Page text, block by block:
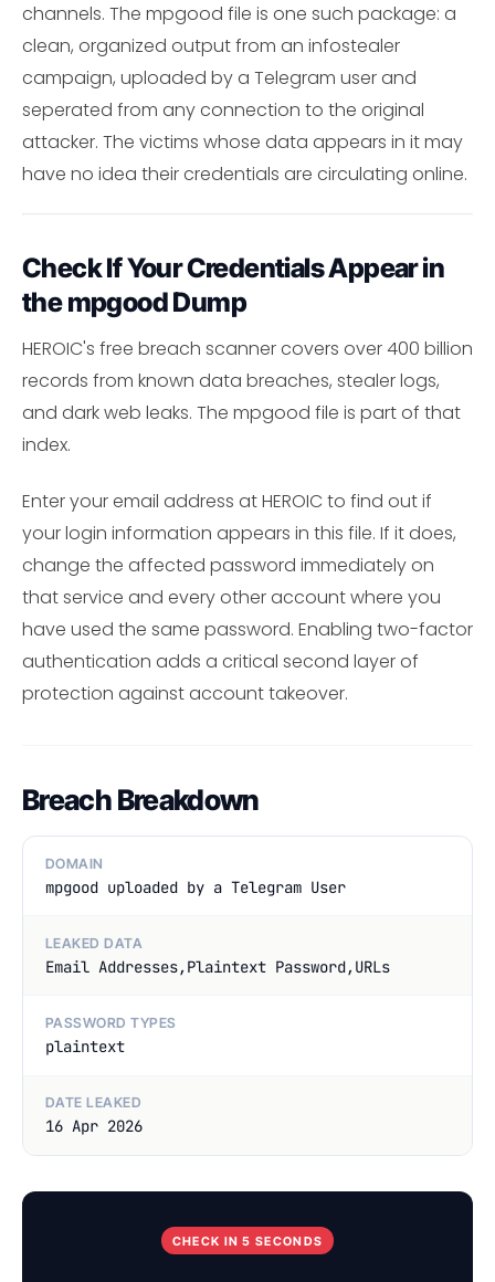
channels. The mpgood file is one such package: a
clean, organized output from an infostealer
campaign, uploaded by a Telegram user and
seperated from any connection to the original
attacker. The victims whose data appears in it may
have no idea their credentials are circulating online.
Check If Your Credentials Appear in
the mpgood Dump
HEROIC's free breach scanner covers over 400 billion
records from known data breaches, stealer logs,
and dark web leaks. The mpgood file is part of that
index.
Enter your email address at HEROIC to find out if
your login information appears in this file. If it does,
change the affected password immediately on
that service and every other account where you
have used the same password. Enabling two-factor
authentication adds a critical second layer of
protection against account takeover.
Breach Breakdown
DOMAIN
mpgood uploaded by a Telegram User
LEAKED DATA
Email Addresses,Plaintext Password,URLs
PASSWORD TYPES
plaintext
DATE LEAKED
16 Apr 2026
CHECK IN 5 SECONDS